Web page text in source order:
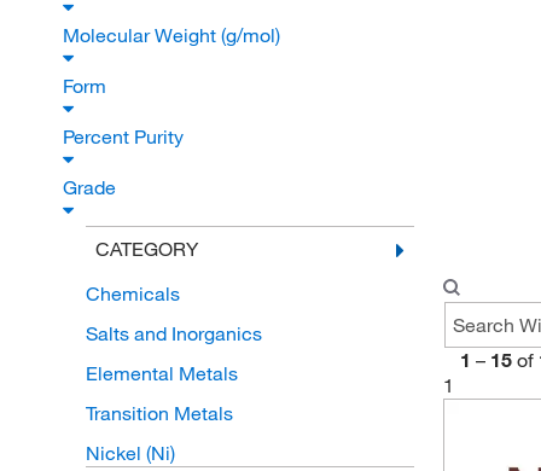
Molecular Weight (g/mol)
Form
Percent Purity
Grade
CATEGORY
Chemicals
Salts and Inorganics
Elemental Metals
Transition Metals
Nickel (Ni)
1 – 15 of
1